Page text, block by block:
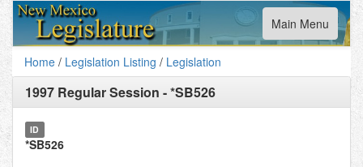
Toggle
navigation
Main Menu
Home / Legislation Listing / Legislation
1997 Regular Session -*SB526
ID
*SB526